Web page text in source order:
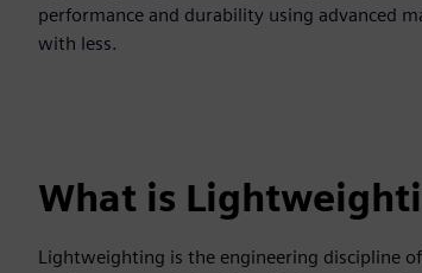
performance and durability using advanced
with less.
What is
Lightweighting is the engineering discipline